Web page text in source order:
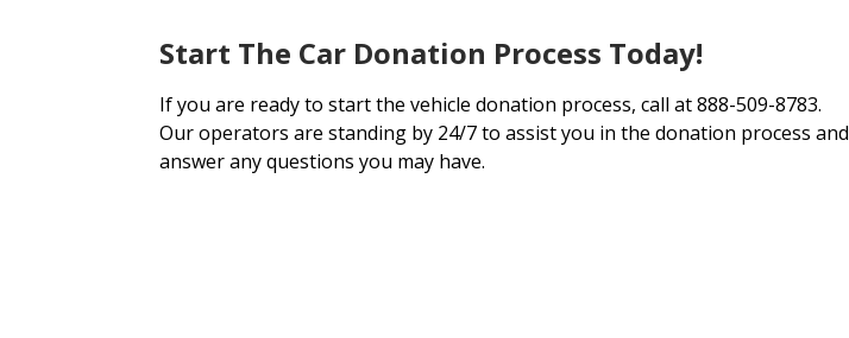
Start The Car Donation Process Today!
If you are ready to start the vehicle donation process, call at 888-509-8783.
Our operators are standing by 24/7 to assist you in the donation process and
answer any questions you may have.